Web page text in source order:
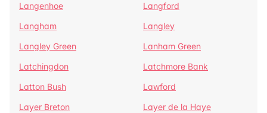
Langenhoe
Langford
Langham
Langley
Langley Green
Lanham Green
Latchingdon
Latchmore Bank
Latton Bush
Lawford
Layer Breton
Layer de la Haye